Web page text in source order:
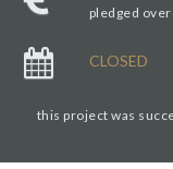
pledged
CLOSED
this project was